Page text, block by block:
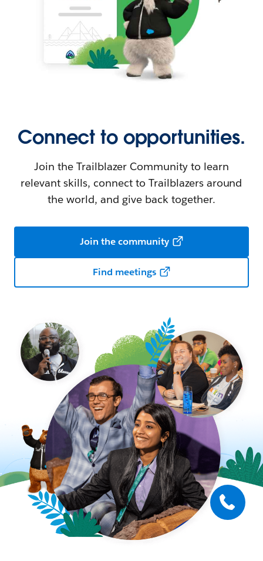
Connect to opportunities.
Join the Trailblazer Community to learn
relevant skills, connect to Trailblazers around
the world, and give back together.
Join the community
Find meetings